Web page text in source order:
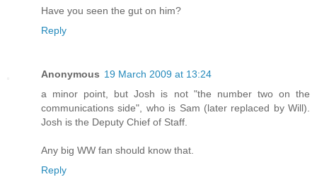
Have you seen the gut on him?
Reply
Anonymous 19 March 2009 at 13:24
a minor point, but Josh is not "the number two on the
communications side", who is Sam (later replaced by Will).
Josh is the Deputy Chief of Staff.
Any big WW fan should know that.
Reply